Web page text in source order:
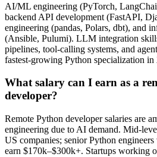
AI/ML engineering (PyTorch,
backend API development (FastAPI,
engineering (pandas, Polars, dbt), and
(Ansible, Pulumi). LLM integration
pipelines, tool-calling systems, and
fastest-growing Python specialization in
What salary can I earn as a
developer?
Remote Python developer salaries are
engineering due to AI demand. Mid-
US companies; senior Python
earn $170k–$300k+. Startups working